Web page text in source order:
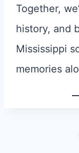
Together,
history, and
Mississippi
memories